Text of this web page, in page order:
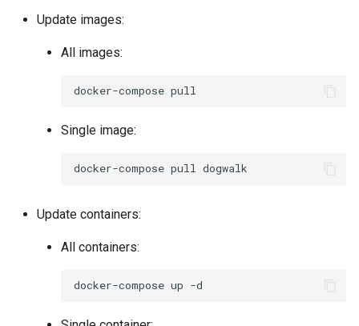
Update images:
All images:
docker-compose
Single image:
docker-compose pull
Update containers:
All containers:
docker-compose up